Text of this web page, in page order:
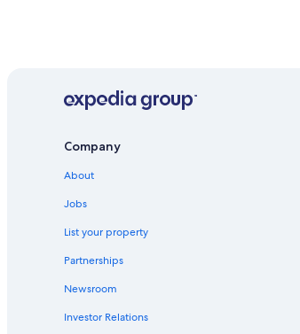
Company
About
Jobs
List your property
Partnerships
Newsroom
Investor Relations